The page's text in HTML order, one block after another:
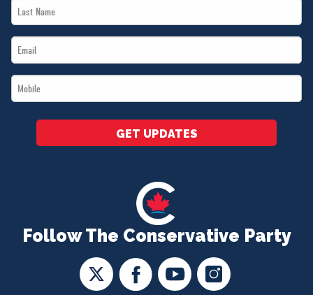
Follow The Conservative Party
Last
Name
Email
*
Mobile
*
GET UPDATES